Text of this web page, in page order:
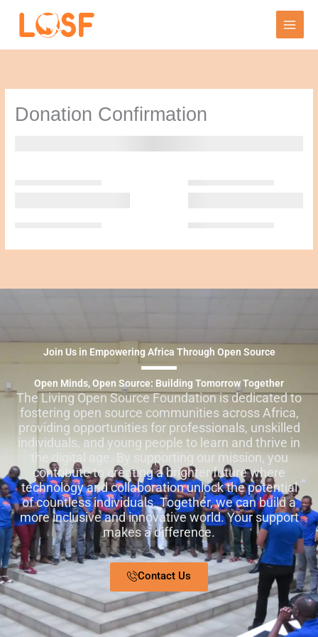
content
Donation Confirmation
Join Us in Empowering Africa Through Open Source
Open Minds, Open Source: Building Tomorrow Together
The Living Open Source Foundation is dedicated to
fostering open source communities across Africa,
providing opportunities for professionals, unskilled
individuals, and young people to learn and thrive in
the digital age. By supporting our mission, you
contribute to creating a brighter future where
technology and collaboration unlock the potential
of countless individuals. Together, we can build a
more inclusive and innovative world. Your support
makes a difference.
Contact Us